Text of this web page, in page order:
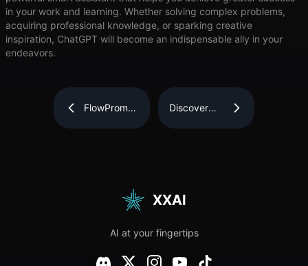
in your work and learning. Whether solving complex problems,
acquiring professional knowledge, or sparking creative
inspiration, ChatGPT will become an indispensable ally in your
endeavors.
FlowPrompter:
Ultimate
Discover
DICloak
Management
XXAI
AI at your fingertips